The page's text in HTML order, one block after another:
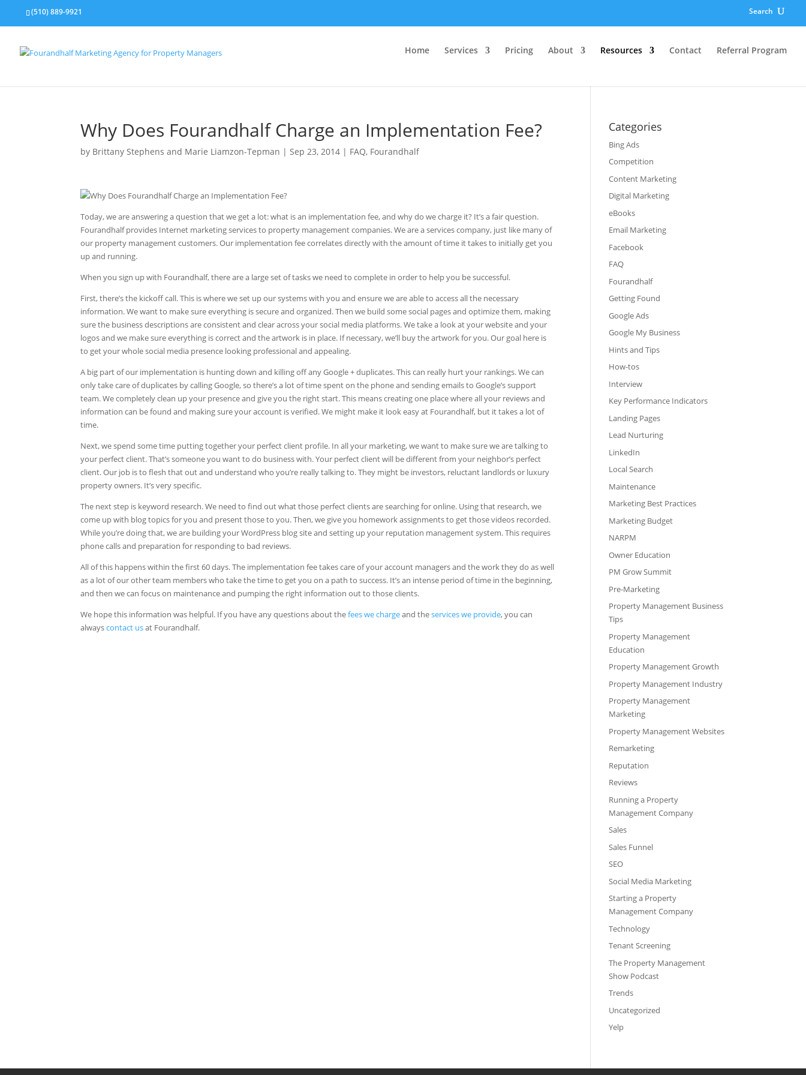
(510) 889-9921 Search
Home Services Pricing About Resources Contact Referral Program
Why Does Fourandhalf Charge an Implementation Fee?
by Brittany Stephens and Marie Liamzon-Tepman | Sep 23, 2014 | FAQ, Fourandhalf
Today, we are answering a question that we get a lot: what is an implementation fee, and why do we charge it? It’s a fair question.
Fourandhalf provides Internet marketing services to property management companies. We are a services company, just like many of
our property management customers. Our implementation fee correlates directly with the amount of time it takes to initially get you
up and running.
When you sign up with Fourandhalf, there are a large set of tasks we need to complete in order to help you be successful.
First, there’s the kickoff call. This is where we set up our systems with you and ensure we are able to access all the necessary
information. We want to make sure everything is secure and organized. Then we build some social pages and optimize them, making
sure the business descriptions are consistent and clear across your social media platforms. We take a look at your website and your
logos and we make sure everything is correct and the artwork is in place. If necessary, we’ll buy the artwork for you. Our goal here is
to get your whole social media presence looking professional and appealing.
A big part of our implementation is hunting down and killing off any Google + duplicates. This can really hurt your rankings. We can
only take care of duplicates by calling Google, so there’s a lot of time spent on the phone and sending emails to Google’s support
team. We completely clean up your presence and give you the right start. This means creating one place where all your reviews and
information can be found and making sure your account is verified. We might make it look easy at Fourandhalf, but it takes a lot of
time.
Next, we spend some time putting together your perfect client profile. In all your marketing, we want to make sure we are talking to
your perfect client. That’s someone you want to do business with. Your perfect client will be different from your neighbor’s perfect
client. Our job is to flesh that out and understand who you’re really talking to. They might be investors, reluctant landlords or luxury
property owners. It’s very specific.
The next step is keyword research. We need to find out what those perfect clients are searching for online. Using that research, we
come up with blog topics for you and present those to you. Then, we give you homework assignments to get those videos recorded.
While you’re doing that, we are building your WordPress blog site and setting up your reputation management system. This requires
phone calls and preparation for responding to bad reviews.
All of this happens within the first 60 days. The implementation fee takes care of your account managers and the work they do as well
as a lot of our other team members who take the time to get you on a path to success. It’s an intense period of time in the beginning,
and then we can focus on maintenance and pumping the right information out to those clients.
We hope this information was helpful. If you have any questions about thefees we chargeand theservices we provide, you can
alwayscontact usat Fourandhalf.
Categories
Bing Ads
Competition
Content Marketing
Digital Marketing
eBooks
Email Marketing
Facebook
FAQ
Fourandhalf
Getting Found
Google Ads
Google My Business
Hints and Tips
How-tos
Interview
Key Performance Indicators
Landing Pages
Lead Nurturing
LinkedIn
Local Search
Maintenance
Marketing Best Practices
Marketing Budget
NARPM
Owner Education
PM Grow Summit
Pre-Marketing
Property Management Business
Tips
Property Management
Education
Property Management Growth
Property Management Industry
Property Management
Marketing
Property Management Websites
Remarketing
Reputation
Reviews
Running a Property
Management Company
Sales
Sales Funnel
SEO
Social Media Marketing
Starting a Property
Management Company
Technology
Tenant Screening
The Property Management
Show Podcast
Trends
Uncategorized
Yelp